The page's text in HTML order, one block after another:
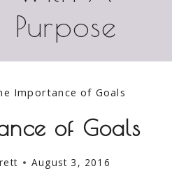
Purpose
Importance of Goals
of Goals
August 3, 2016